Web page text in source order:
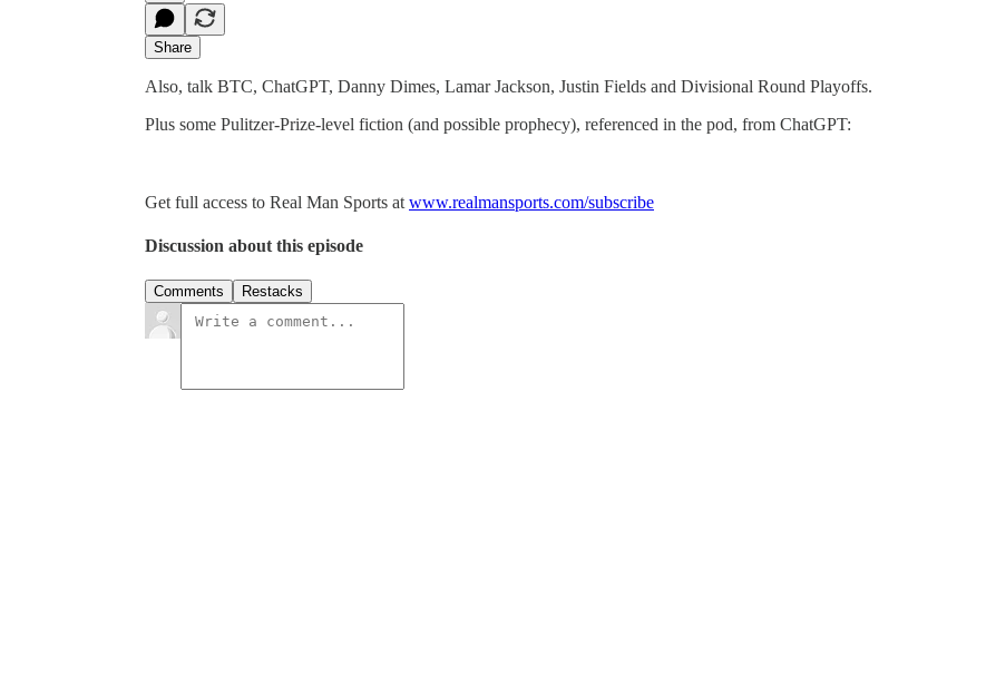
Share
Also, talk BTC, ChatGPT, Danny Dimes, Lamar Jackson, Justin Fields and Divisional Round Playoffs.
Plus some Pulitzer-Prize-level fiction (and possible prophecy), referenced in the pod, from ChatGPT:
Get full access to Real Man Sports at www.realmansports.com/subscribe
Discussion about this episode
Comments Restacks